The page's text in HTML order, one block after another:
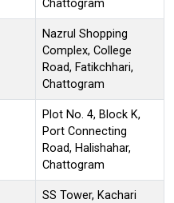
Chattogram
Nazrul Shopping
Complex, College
Road, Fatikchhari,
Chattogram
Plot No. 4, Block K,
Port Connecting
Road, Halishahar,
Chattogram
SS Tower, Kachari